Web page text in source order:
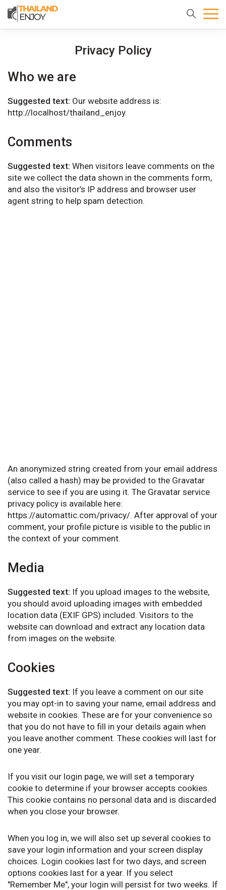
us
Privacy Policy
Who we are
Suggested text: Our website address is:
http://localhost/thailand_enjoy.
Comments
Suggested text: When visitors leave comments on the
site we collect the data shown in the comments form,
and also the visitor’s IP address and browser user
agent string to help spam detection.
An anonymized string created from your email address
(also called a hash) may be provided to the Gravatar
service to see if you are using it. The Gravatar service
privacy policy is available here:
https://automattic.com/privacy/. After approval of your
comment, your profile picture is visible to the public in
the context of your comment.
Media
Suggested text: If you upload images to the website,
you should avoid uploading images with embedded
location data (EXIF GPS) included. Visitors to the
website can download and extract any location data
from images on the website.
Cookies
Suggested text: If you leave a comment on our site
you may opt-in to saving your name, email address and
website in cookies. These are for your convenience so
that you do not have to fill in your details again when
you leave another comment. These cookies will last for
one year.
If you visit our login page, we will set a temporary
cookie to determine if your browser accepts cookies.
This cookie contains no personal data and is discarded
when you close your browser.
When you log in, we will also set up several cookies to
save your login information and your screen display
choices. Login cookies last for two days, and screen
options cookies last for a year. If you select
"Remember Me", your login will persist for two weeks. If